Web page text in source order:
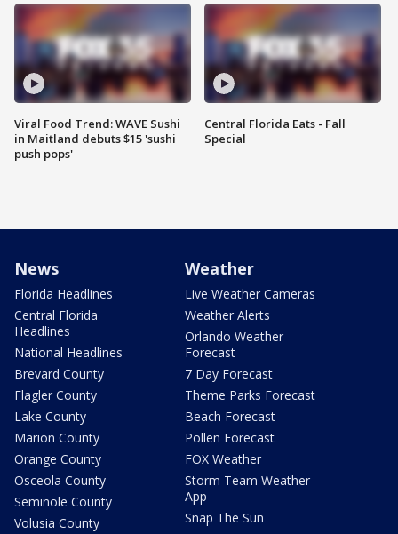
Viral Food Trend: WAVE Sushi
in Maitland debuts $15 'sushi
push pops'
Central Florida Eats - Fall
Special
News
Florida Headlines
Central Florida
Headlines
National Headlines
Brevard County
Flagler County
Lake County
Marion County
Orange County
Osceola County
Seminole County
Volusia County
Weather
Live Weather Cameras
Weather Alerts
Orlando Weather
Forecast
7 Day Forecast
Theme Parks Forecast
Beach Forecast
Pollen Forecast
FOX Weather
Storm Team Weather
App
Snap The Sun